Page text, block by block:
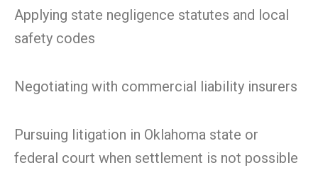
Applying state negligence statutes and local
safety codes
Negotiating with commercial liability insurers
Pursuing litigation in Oklahoma state or
federal court when settlement is not possible